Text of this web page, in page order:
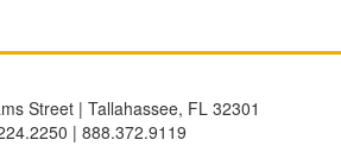
Street | Tallahassee, FL 32301
| 888.372.9119